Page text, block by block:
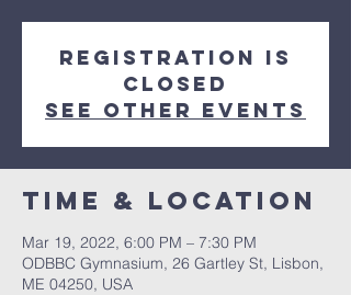
Registration is
closed
See other events
Time & Location
Mar 19, 2022, 6:00 PM – 7:30 PM
ODBBC Gymnasium, 26 Gartley St, Lisbon,
ME 04250, USA